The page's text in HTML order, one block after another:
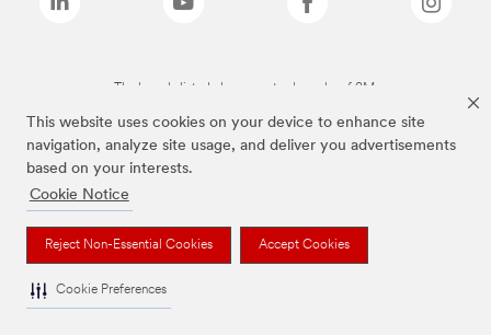
This website uses cookies on your device to enhance site
navigation, analyze site usage, and deliver you advertisements
based on your interests.
Cookie Notice
Reject Non-Essential Cookies Accept Cookies
Cookie Preferences
The brands listed above are trademarks of 3M.